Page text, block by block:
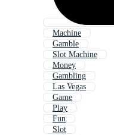
Machine
Gamble
Slot Machine
Money
Gambling
Las Vegas
Game
Play
Fun
Slot